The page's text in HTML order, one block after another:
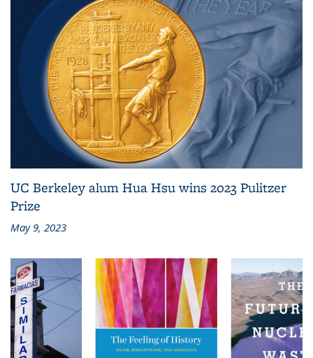
UC Berkeley alum Hua Hsu wins 2023 Pulitzer
Prize
May 9, 2023